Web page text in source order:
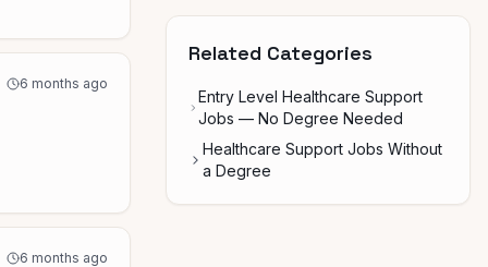
6 months ago
6 months ago
Related Categories
Entry Level Healthcare Support
Jobs — No Degree Needed
Healthcare Support Jobs Without
a Degree